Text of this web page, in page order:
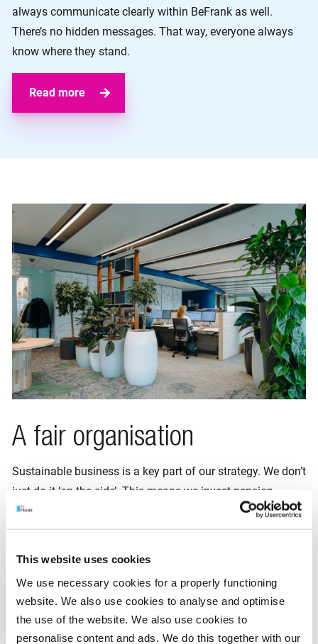
This website uses cookies
We use necessary cookies for a properly functioning
website. We also use cookies to analyse and optimise
the use of the website. We also use cookies to
personalise content and ads. We do this together with our
always communicate clearly within BeFrank as well.
There’s no hidden messages. That way, everyone always
know where they stand.
Read more
A fair organisation
Sustainable business is a key part of our strategy. We don’t
just do it ‘on the side’. This means we invest pension
capital as sustainably as possible. This is how we do our
bit for a liveable planet for all. Since April 2024 we areB